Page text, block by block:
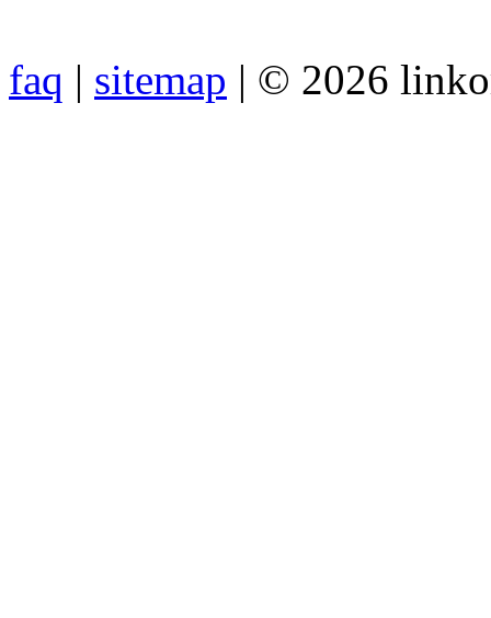
faq | sitemap | © 2026